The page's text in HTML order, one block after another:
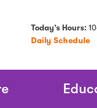
Today’s Hours:
Daily Schedule